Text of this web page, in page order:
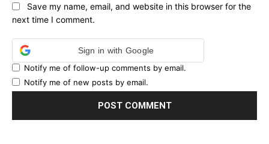
Save my name, email, and website in this browser for the
next time I comment.
Sign in with Google
Notify me of follow-up comments by email.
Notify me of new posts by email.